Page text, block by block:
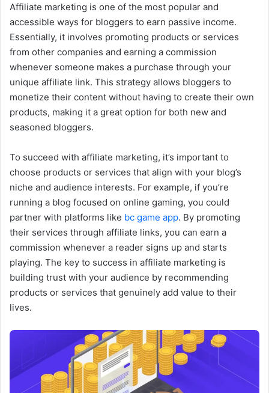
Affiliate marketing is one of the most popular and
accessible ways for bloggers to earn passive income.
Essentially, it involves promoting products or services
from other companies and earning a commission
whenever someone makes a purchase through your
unique affiliate link. This strategy allows bloggers to
monetize their content without having to create their own
products, making it a great option for both new and
seasoned bloggers.
To succeed with affiliate marketing, it’s important to
choose products or services that align with your blog’s
niche and audience interests. For example, if you’re
running a blog focused on online gaming, you could
partner with platforms like bc game app. By promoting
their services through affiliate links, you can earn a
commission whenever a reader signs up and starts
playing. The key to success in affiliate marketing is
building trust with your audience by recommending
products or services that genuinely add value to their
lives.